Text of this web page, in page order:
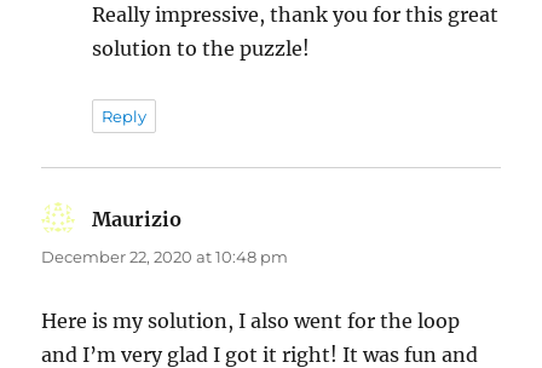
Really impressive, thank you for this great
solution to the puzzle!
Reply
Maurizio
December 22, 2020 at 10:48 pm
Here is my solution, I also went for the loop
and I’m very glad I got it right! It was fun and